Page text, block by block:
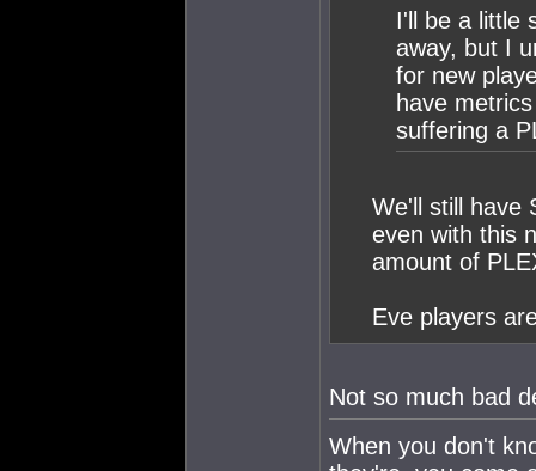
I'll be a little
away, but I
for new
have
suffering a
We'll still have
even with this
amount of
Eve players
Not so much bad
When you don't